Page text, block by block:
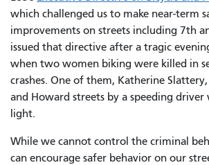
which challenged us to make near-term
improvements on streets including 7th
issued that directive after a tragic
when two women biking were killed in
crashes. One of them, Katherine
and Howard streets by a speeding driver
light.
While we cannot control the criminal
can encourage safer behavior on our